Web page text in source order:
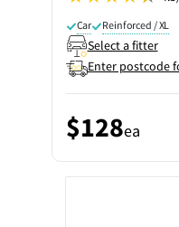
Car Reinforced / XL
Select a fitter
Enter postcode
$128ea